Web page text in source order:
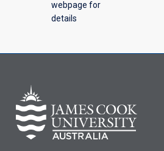
webpage for
details